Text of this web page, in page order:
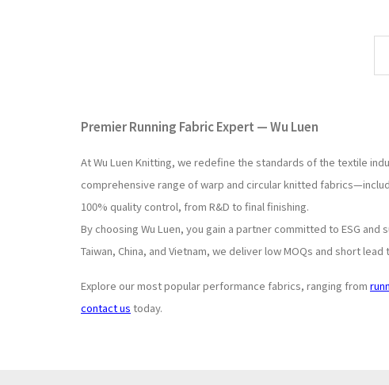
Premier Running Fabric Expert — Wu Luen
At Wu Luen Knitting, we redefine the standards of the textile
comprehensive range of warp and circular knitted
100% quality control, from R&D to final finishing.
By choosing Wu Luen, you gain a partner committed to ESG
Taiwan, China, and Vietnam, we deliver low MOQs and short
Explore our most popular performance fabrics, ranging from
contact us today.